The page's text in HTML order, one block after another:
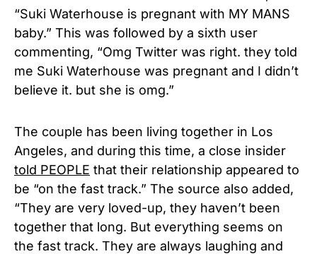
“Suki Waterhouse is pregnant with MY MANS
baby.” This was followed by a sixth user
commenting, “Omg Twitter was right. they told
me Suki Waterhouse was pregnant and I didn’t
believe it. but she is omg.”
The couple has been living together in Los
Angeles, and during this time, a close insider
told PEOPLE that their relationship appeared to
be “on the fast track.” The source also added,
“They are very loved-up, they haven’t been
together that long. But everything seems on
the fast track. They are always laughing and